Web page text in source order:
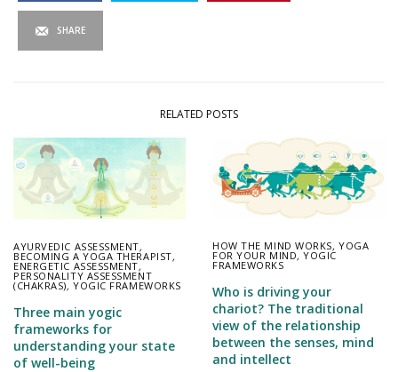
SHARE
RELATED POSTS
AYURVEDIC ASSESSMENT,
BECOMING A YOGA THERAPIST,
ENERGETIC ASSESSMENT,
PERSONALITY ASSESSMENT
(CHAKRAS),YOGIC FRAMEWORKS
Three main yogic
frameworks for
understanding your state
of well-being
HOW THE MIND WORKS,YOGA
FOR YOUR MIND,YOGIC
FRAMEWORKS
Who is driving your
chariot? The traditional
view of the relationship
between the senses, mind
and intellect